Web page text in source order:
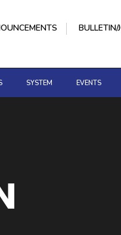
BULLETIN/
SYSTEM EVENTS